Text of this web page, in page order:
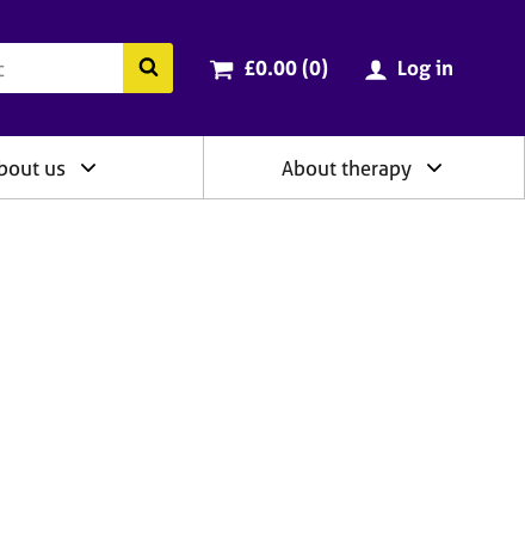
Search the BACP website
Cart total:
£0.00 (0items
) Log in
us About therapy